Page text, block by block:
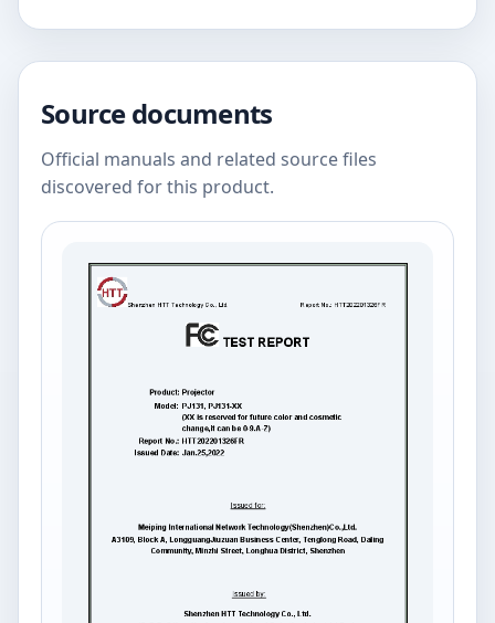
Source documents
Official manuals and related source files
discovered for this product.